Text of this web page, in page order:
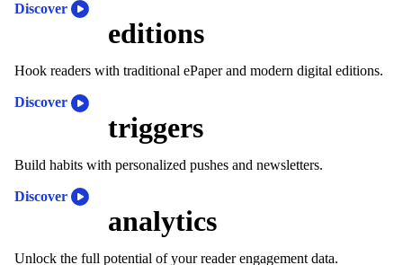
Discover
editions
Hook readers with traditional ePaper and modern digital editions.
Discover
triggers
Build habits with personalized pushes and newsletters.
Discover
analytics
Unlock the full potential of your reader engagement data.